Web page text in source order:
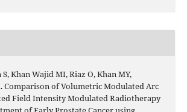
Khan Wajid MI, Riaz O, Khan MY,
Comparison of Volumetric Modulated Arc
Field Intensity Modulated Radiotherapy